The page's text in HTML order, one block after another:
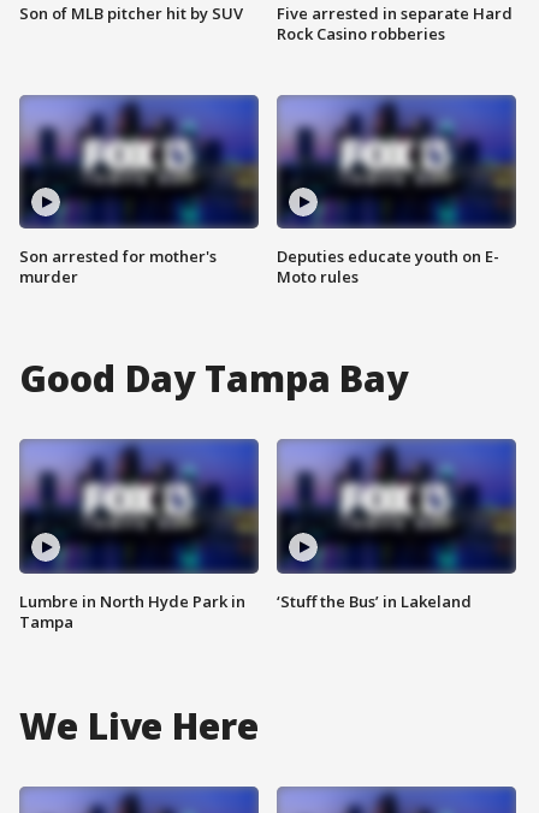
Son of MLB pitcher hit by SUV
Son arrested for mother's
murder
Five arrested in separate Hard
Rock Casino robberies
Deputies educate youth on E-
Moto rules
Good Day Tampa Bay
Lumbre in North Hyde Park in
Tampa
‘Stuff the Bus’ in Lakeland
We Live Here